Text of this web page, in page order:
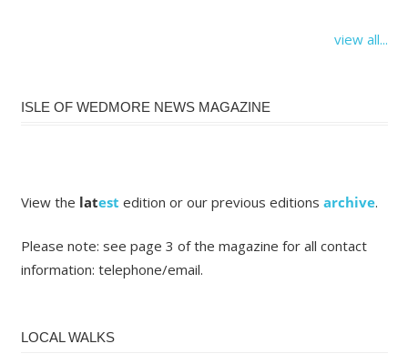
view all...
ISLE OF WEDMORE NEWS MAGAZINE
View the latest edition or our previous editions archive.
Please note: see page 3 of the magazine for all contact
information: telephone/email.
LOCAL WALKS